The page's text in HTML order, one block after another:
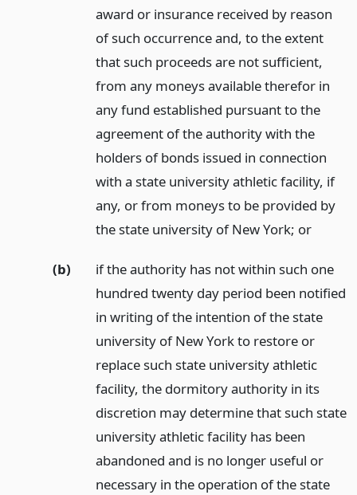
award or insurance received by reason
of such occurrence and, to the extent
that such proceeds are not sufficient,
from any moneys available therefor in
any fund established pursuant to the
agreement of the authority with the
holders of bonds issued in connection
with a state university athletic facility, if
any, or from moneys to be provided by
the state university of New York; or
(b)
if the authority has not within such one
hundred twenty day period been notified
in writing of the intention of the state
university of New York to restore or
replace such state university athletic
facility, the dormitory authority in its
discretion may determine that such state
university athletic facility has been
abandoned and is no longer useful or
necessary in the operation of the state